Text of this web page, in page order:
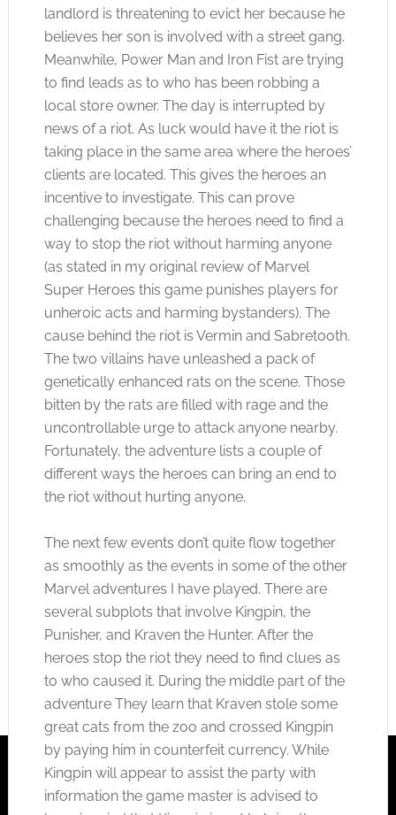
landlord is threatening to evict her because he
believes her son is involved with a street gang.
Meanwhile, Power Man and Iron Fist are trying
to find leads as to who has been robbing a
local store owner. The day is interrupted by
news of a riot. As luck would have it the riot is
taking place in the same area where the heroes’
clients are located. This gives the heroes an
incentive to investigate. This can prove
challenging because the heroes need to find a
way to stop the riot without harming anyone
(as stated in my original review of Marvel
Super Heroes this game punishes players for
unheroic acts and harming bystanders). The
cause behind the riot is Vermin and Sabretooth.
The two villains have unleashed a pack of
genetically enhanced rats on the scene. Those
bitten by the rats are filled with rage and the
uncontrollable urge to attack anyone nearby.
Fortunately, the adventure lists a couple of
different ways the heroes can bring an end to
the riot without hurting anyone.
The next few events don’t quite flow together
as smoothly as the events in some of the other
Marvel adventures I have played. There are
several subplots that involve Kingpin, the
Punisher, and Kraven the Hunter. After the
heroes stop the riot they need to find clues as
to who caused it. During the middle part of the
adventure They learn that Kraven stole some
great cats from the zoo and crossed Kingpin
by paying him in counterfeit currency. While
Kingpin will appear to assist the party with
information the game master is advised to